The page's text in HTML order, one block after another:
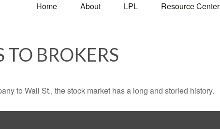
Home About LPL Resource Center
TO BROKERS
to Wall St., the stock market has a long and storied history.